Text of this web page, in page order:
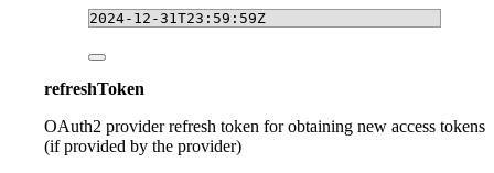
2024-12-31T23:59:59Z
refreshToken
OAuth2 provider refresh token for obtaining new access tokens
(if provided by the provider)